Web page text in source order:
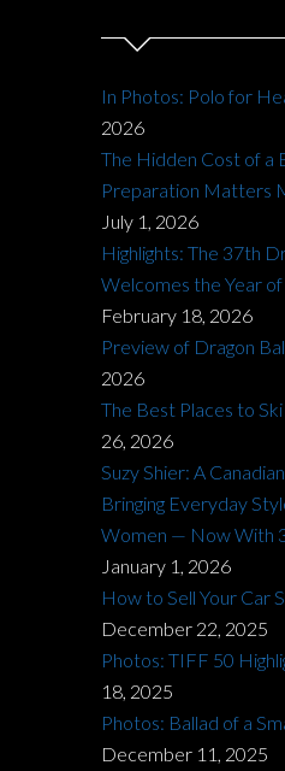
In Photos: Polo for
2026
The Hidden Cost of a
Preparation Matters
July 1, 2026
Highlights: The 37th
Welcomes the Year
February 18, 2026
Preview of Dragon
2026
The Best Places to Ski
26, 2026
Suzy Shier: A
Bringing Everyday
Women — Now With
January 1, 2026
How to Sell Your Car
December 22, 2025
Photos: TIFF 50
18, 2025
Photos: Ballad of a
December 11, 2025